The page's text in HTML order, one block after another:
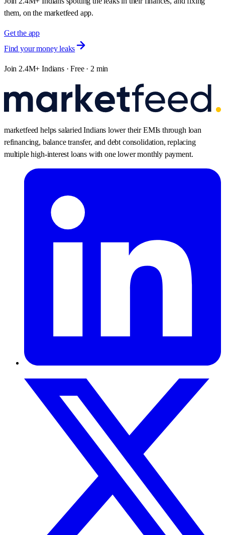
them, on the marketfeed app.
Get the app
Find your money leaks
Join 2.4M+ Indians · Free · 2 min
marketfeed helps salaried Indians lower their EMIs through loan
refinancing, balance transfer, and debt consolidation, replacing
multiple high-interest loans with one lower monthly payment.